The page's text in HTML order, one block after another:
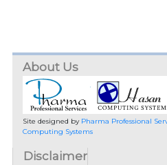
About Us
Site designed by Pharma Professional
Computing Systems
Disclaimer